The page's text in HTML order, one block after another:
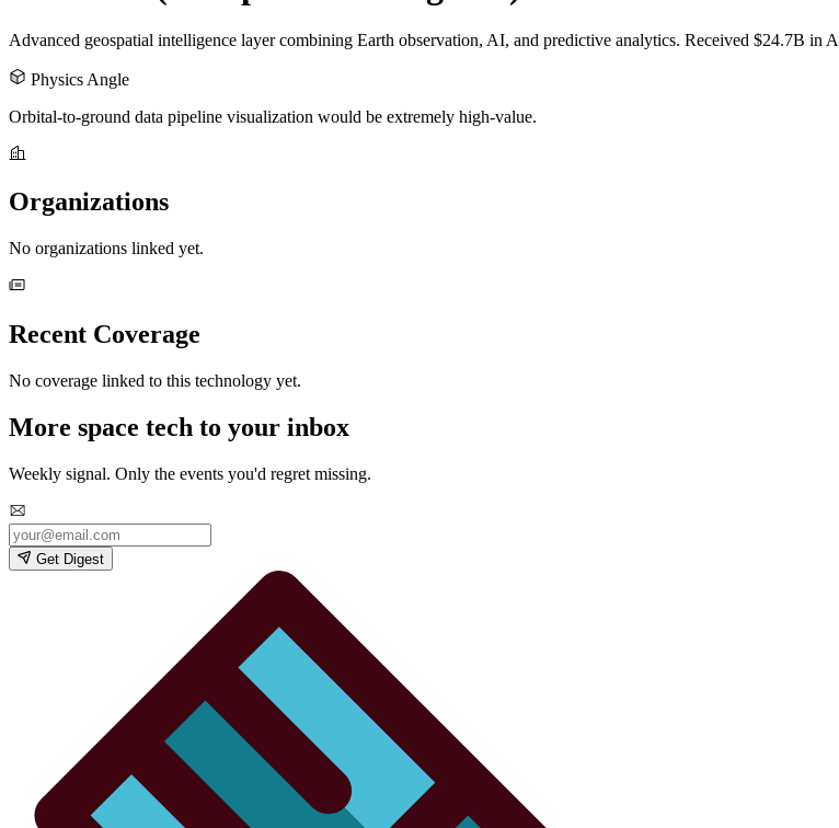
Advanced geospatial intelligence layer combining Earth observation, AI, and predictive analytics. Received $24.7B in
Physics Angle
Orbital-to-ground data pipeline visualization would be extremely high-value.
Organizations
No organizations linked yet.
Recent Coverage
No coverage linked to this technology yet.
More space tech to your inbox
Weekly signal. Only the events you'd regret missing.
Get Digest